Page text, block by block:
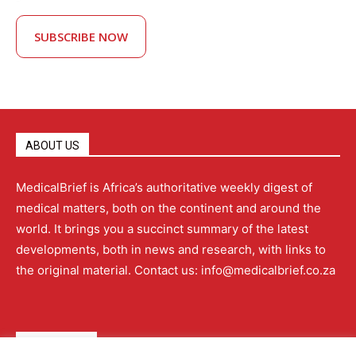
SUBSCRIBE NOW
ABOUT US
MedicalBrief is Africa’s authoritative weekly digest of
medical matters, both on the continent and around the
world. It brings you a succinct summary of the latest
developments, both in news and research, with links to
the original material. Contact us: info@medicalbrief.co.za